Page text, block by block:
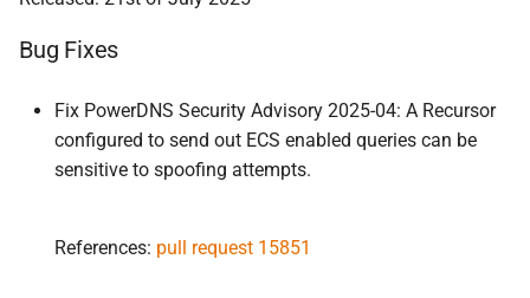
Bug Fixes
Fix PowerDNS Security Advisory 2025-04: A Recursor
configured to send out ECS enabled queries can be
sensitive to spoofing attempts.
References: pull request 15851